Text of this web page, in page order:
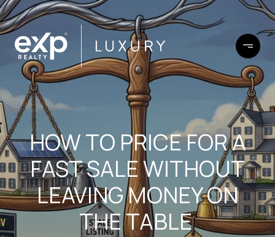
HOW TO PRICE FOR A
FAST SALE WITHOUT
LEAVING MONEY ON
THE TABLE